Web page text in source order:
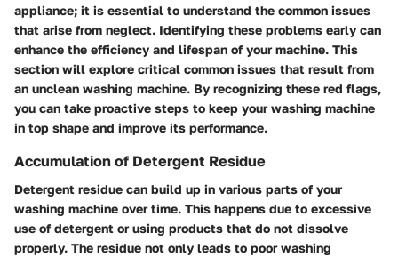
appliance; it is essential to understand the common issues
that arise from neglect. Identifying these problems early can
enhance the efficiency and lifespan of your machine. This
section will explore critical common issues that result from
an unclean washing machine. By recognizing these red flags,
you can take proactive steps to keep your washing machine
in top shape and improve its performance.
Accumulation of Detergent Residue
Detergent residue can build up in various parts of your
washing machine over time. This happens due to excessive
use of detergent or using products that do not dissolve
properly. The residue not only leads to poor washing